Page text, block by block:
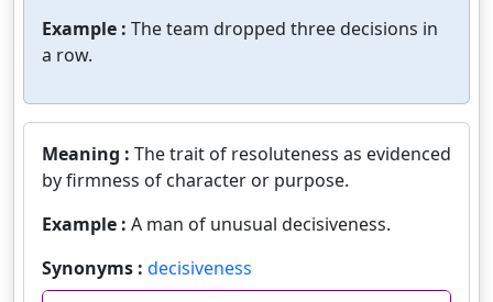
Example : The team dropped three decisions in
a row.
Meaning : The trait of resoluteness as evidenced
by firmness of character or purpose.
Example : A man of unusual decisiveness.
Synonyms : decisiveness